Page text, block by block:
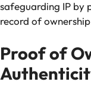
safeguarding IP by
record of
Proof of